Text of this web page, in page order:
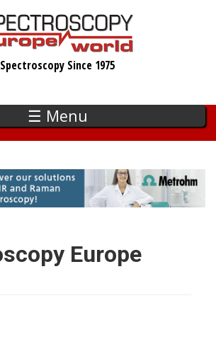
Spectroscopy Since 1975
☰ Menu
Europe